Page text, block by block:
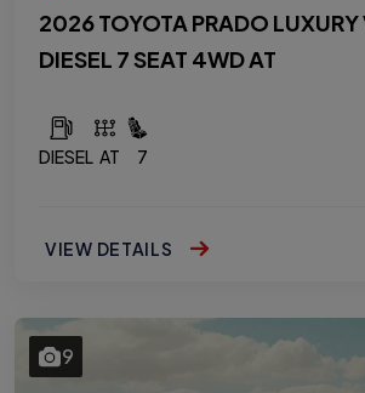
2026 TOYOTA PRADO
DIESEL 7 SEAT 4WD AT
DIESEL AT 7
VIEW DETAILS
9